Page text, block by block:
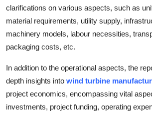
Education
Business
General
Press Release
clarifications on various aspects, such as
material requirements, utility supply,
machinery models, labour necessities,
packaging costs, etc.
In addition to the operational aspects, the
depth insights into wind turbine
project economics, encompassing vital
investments, project funding, operating